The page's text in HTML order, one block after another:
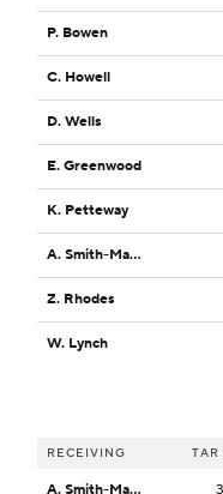
P. Bowen
C. Howell
D. Wells
E. Greenwood
K. Petteway
A. Smith-Mack
Z. Rhodes
W. Lynch
RECEIVING TAR
A. Smith-Mack 3